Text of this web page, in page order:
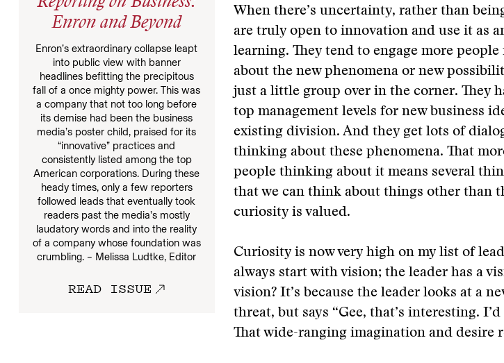
Enron and Beyond
Enron’s extraordinary collapse leapt
into public view with banner
headlines befitting the precipitous
fall of a once mighty power. This was
a company that not too long before
its demise had been the business
media’s poster child, praised for its
“innovative” practices and
consistently listed among the top
American corporations. During these
heady times, only a few reporters
followed leads that eventually took
readers past the media’s mostly
laudatory words and into the reality
of a company whose foundation was
crumbling. – Melissa Ludtke, Editor
READ ISSUE
When there’s uncertainty, rather than
are truly open to innovation and use it as
learning. They tend to engage more
about the new phenomena or new
just a little group over in the corner. They
top management levels for new business
existing division. And they get lots of
thinking about these phenomena. That
people thinking about it means several
that we can think about things other than
curiosity is valued.
Curiosity is now very high on my list of
always start with vision; the leader has a
vision? It’s because the leader looks at a
threat, but says “Gee, that’s interesting.
That wide-ranging imagination and desire